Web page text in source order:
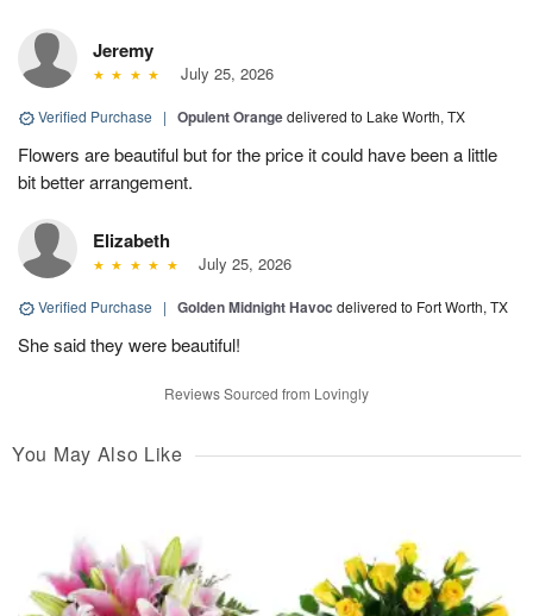
Jeremy
July 25, 2026
Verified Purchase | Opulent Orangedelivered to Lake Worth, TX
Flowers are beautiful but for the price it could have been a little
bit better arrangement.
Elizabeth
July 25, 2026
Verified Purchase | Golden Midnight Havoc delivered to Fort Worth, TX
She said they were beautiful!
Reviews Sourced from Lovingly
You May Also Like